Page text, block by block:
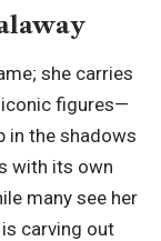
she carries
figures—
in the shadows
with its own
many see her
is carving out